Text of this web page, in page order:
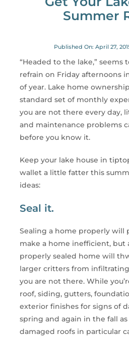
Summer
Published On: April 27,
“Headed to the lake,” seems
refrain on Friday afternoons
of year. Lake home
standard set of monthly
you are not there every day,
and maintenance problems
before you know it.
Keep your lake house in
wallet a little fatter this
ideas:
Seal it.
Sealing a home properly will
make a home inefficient, but
properly sealed home will
larger critters from
you are not there. While
roof, siding, gutters,
exterior finishes for signs of
spring and again in the fall
damaged roofs in particular